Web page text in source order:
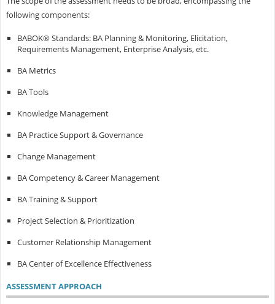
following components:
BABOK® Standards: BA Planning & Monitoring, Elicitation,
Requirements Management, Enterprise Analysis, etc.
BA Metrics
BA Tools
Knowledge Management
BA Practice Support & Governance
Change Management
BA Competency & Career Management
BA Training & Support
Project Selection & Prioritization
Customer Relationship Management
BA Center of Excellence Effectiveness
ASSESSMENT APPROACH